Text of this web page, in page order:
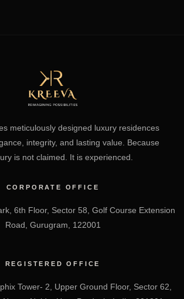
meticulously designed luxury residences
integrity, and lasting value. Because
is not claimed. It is experienced.
CORPORATE OFFICE
6th Floor, Sector 58, Golf Course Extension
Road, Gurugram, 122001
REGISTERED OFFICE
Tower- 2, Upper Ground Floor, Sector 62,